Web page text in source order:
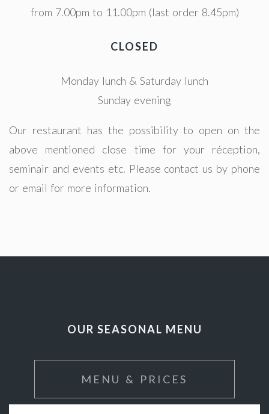
from 7.00pm to 11.00pm (last order 8.45pm)
CLOSED
Monday lunch & Saturday lunch
Sunday evening
Our restaurant has the possibility to open on the
above mentioned close time for your réception,
seminair and events etc. Please contact us by phone
or email for more information.
OUR SEASONAL MENU
MENU & PRICES